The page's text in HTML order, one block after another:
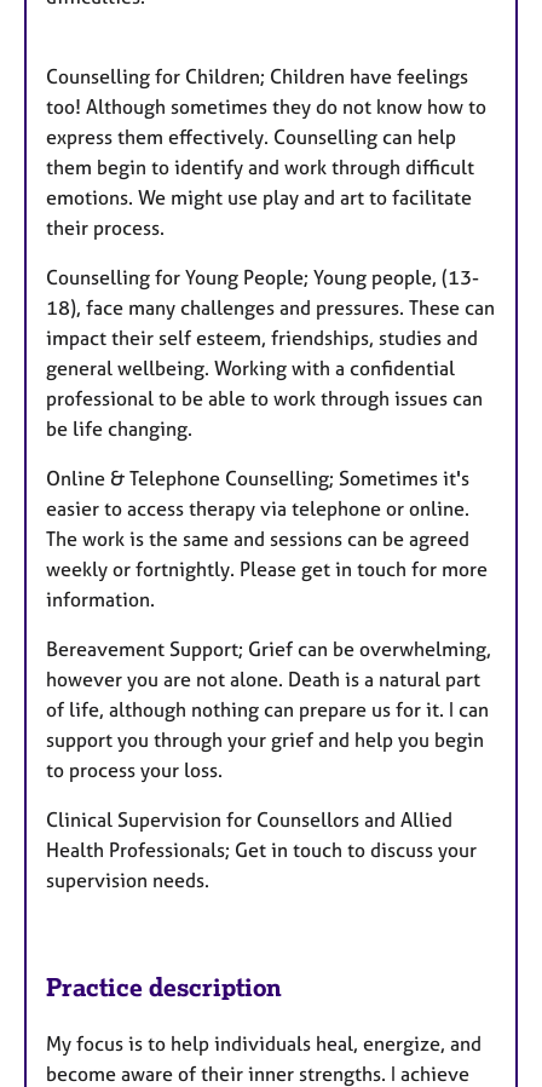
Counselling for Children; Children have feelings
too! Although sometimes they do not know how to
express them effectively. Counselling can help
them begin to identify and work through difficult
emotions. We might use play and art to facilitate
their process.
Counselling for Young People; Young people, (13-
18), face many challenges and pressures. These can
impact their self esteem, friendships, studies and
general wellbeing. Working with a confidential
professional to be able to work through issues can
be life changing.
Online & Telephone Counselling; Sometimes it's
easier to access therapy via telephone or online.
The work is the same and sessions can be agreed
weekly or fortnightly. Please get in touch for more
information.
Bereavement Support; Grief can be overwhelming,
however you are not alone. Death is a natural part
of life, although nothing can prepare us for it. I can
support you through your grief and help you begin
to process your loss.
Clinical Supervision for Counsellors and Allied
Health Professionals; Get in touch to discuss your
supervision needs.
Practice description
My focus is to help individuals heal, energize, and
become aware of their inner strengths. I achieve